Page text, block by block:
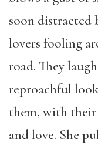
soon distracted
lovers fooling
road. They
reproachful
them, with
and love. She